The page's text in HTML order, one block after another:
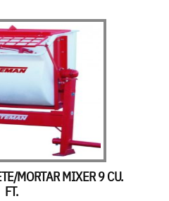
MORTAR MIXER 9 CU.
FT.